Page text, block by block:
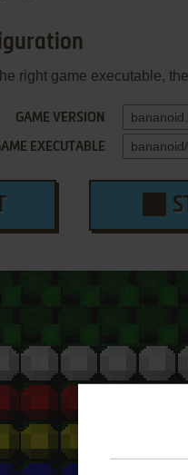
right game executable,
GAME VERSION
EXECUTABLE